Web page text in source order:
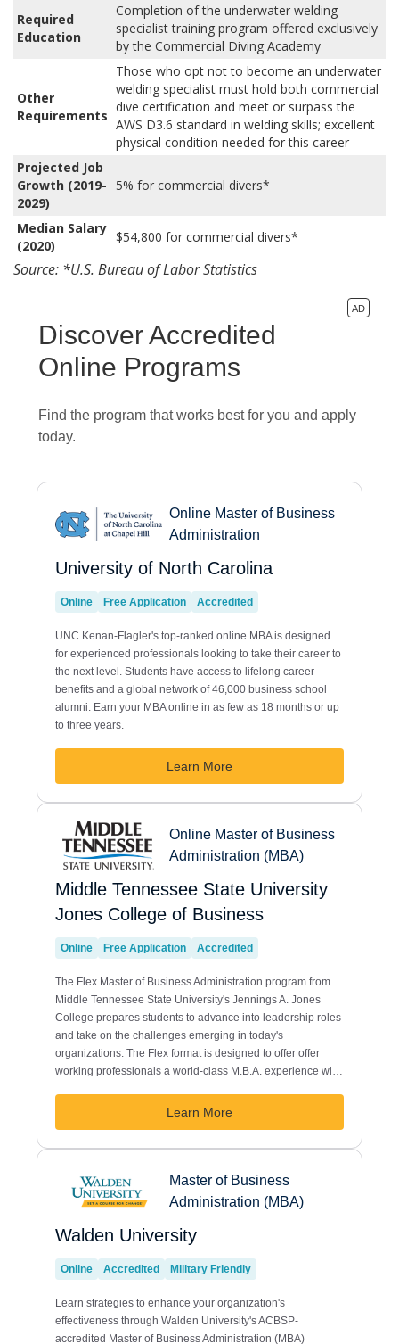
Required
Education
Completion of the underwater welding
specialist training program offered exclusively
by the Commercial Diving Academy
Other
Requirements
Those who opt not to become an underwater
welding specialist must hold both commercial
dive certification and meet or surpass the
AWS D3.6 standard in welding skills; excellent
physical condition needed for this career
Projected Job
Growth (2019-
2029)
5% for commercial divers*
Median Salary
(2020)
$54,800 for commercial divers*
Source: *U.S. Bureau of Labor Statistics